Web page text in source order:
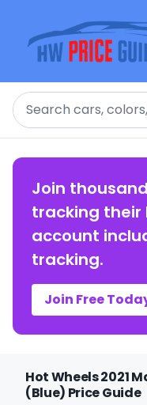
Search
Join
tracking their
account
tracking.
Join Free
Hot Wheels 2021
(Blue) Price Guide